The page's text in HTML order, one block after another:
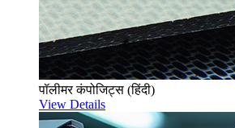
पॉलीमर कंपोजिट्स (हिंदी)
View Details